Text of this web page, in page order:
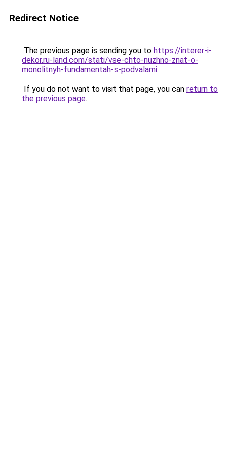
Redirect Notice
The previous page is sending you to https://interer-i-
dekor.ru-land.com/stati/vse-chto-nuzhno-znat-o-
monolitnyh-fundamentah-s-podvalami.
If you do not want to visit that page, you can return to
the previous page.